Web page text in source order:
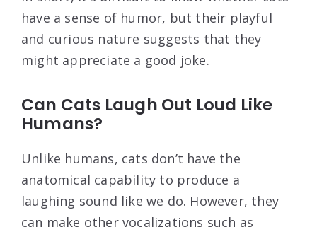
have a sense of humor, but their playful
and curious nature suggests that they
might appreciate a good joke.
Can Cats Laugh Out Loud Like
Humans?
Unlike humans, cats don’t have the
anatomical capability to produce a
laughing sound like we do. However, they
can make other vocalizations such as